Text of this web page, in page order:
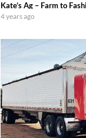
Kate’s Ag – Farm to
4 years ago